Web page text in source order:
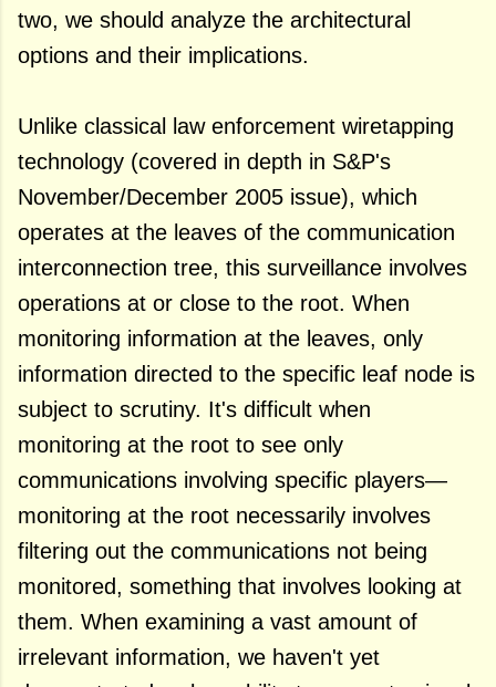
two, we should analyze the architectural
options and their implications.
Unlike classical law enforcement wiretapping
technology (covered in depth in S&P's
November/December 2005 issue), which
operates at the leaves of the communication
interconnection tree, this surveillance involves
operations at or close to the root. When
monitoring information at the leaves, only
information directed to the specific leaf node is
subject to scrutiny. It's difficult when
monitoring at the root to see only
communications involving specific players—
monitoring at the root necessarily involves
filtering out the communications not being
monitored, something that involves looking at
them. When examining a vast amount of
irrelevant information, we haven't yet